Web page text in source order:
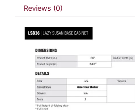
34.5"
quantity
Reviews (0)